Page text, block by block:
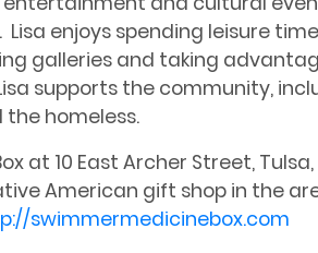
enjoys spending leisure
galleries and taking
supports the community,
homeless.
at 10 East Archer Street,
American gift shop in the
swimmermedicinebox.com